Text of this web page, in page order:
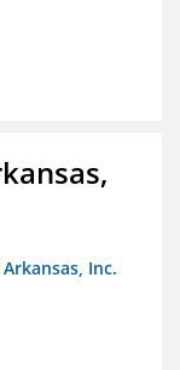
Inc.